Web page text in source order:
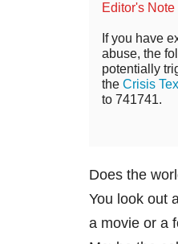
Editor's Note
If you have
abuse, the
potentially
the Crisis
to 741741.
Does the
You look out
a movie or a